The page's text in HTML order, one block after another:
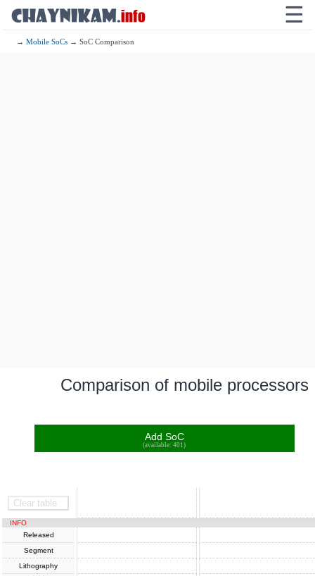
☰
→Mobile SoCs → SoC Comparison
Comparison of mobile processors
Add SoC
(available: 401)
Clear table
INFO
Released
Segment
Lithography